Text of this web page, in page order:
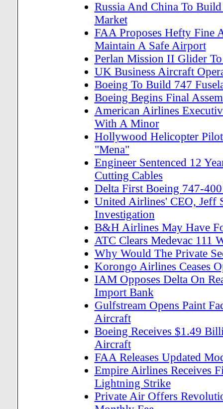
Russia And China To
Market
FAA Proposes Hefty Fine
Maintain A Safe Airport
Perlan Mission II Glider
UK Business Aircraft
Boeing To Build 747
Boeing Begins Final
American Airlines
With A Minor
Hollywood Helicopter
"Mena"
Engineer Sentenced 12
Cutting Cables
Delta First Boeing 747-
United Airlines' CEO, Jeff
Investigation
B&H Airlines May Have
ATC Clears Medevac 111
Why Would The Private
Korongo Airlines Ceases
IAM Opposes Delta On
Import Bank
Gulfstream Opens Paint
Aircraft
Boeing Receives $1.49
Aircraft
FAA Releases Updated
Empire Airlines Receives
Lightning Strike
Private Air Offers